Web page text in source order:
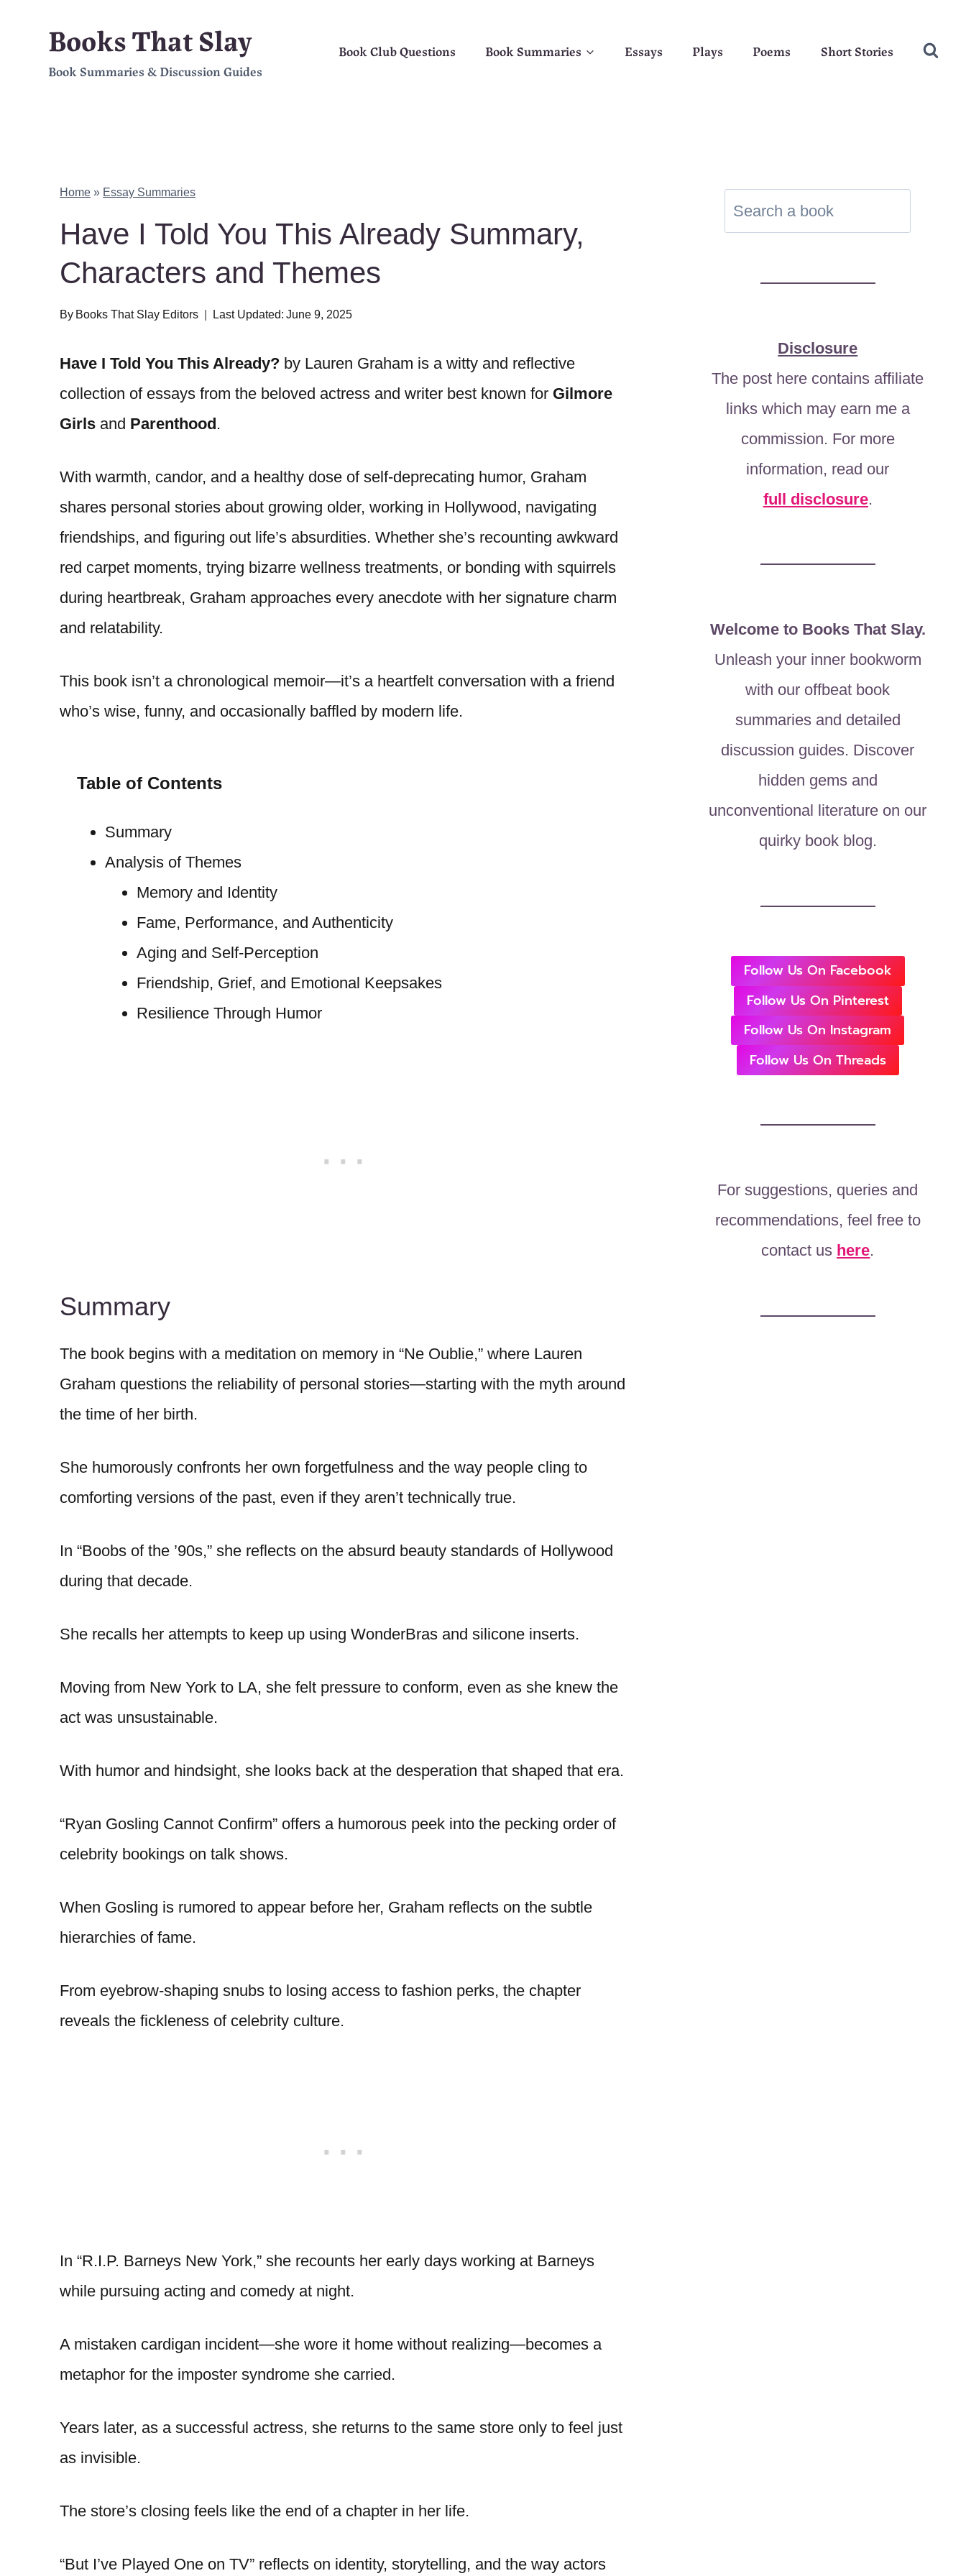
content
Books That Slay
Book Summaries & Discussion Guides
Book Club Questions Book Summaries Essays Plays Poems Short Stories
Home » Essay Summaries
Have I Told You This Already Summary,
Characters and Themes
By Books That Slay Editors Last Updated: June 9, 2025
Have I Told You This Already? by Lauren Graham is a witty and reflective
collection of essays from the beloved actress and writer best known for Gilmore
Girls and Parenthood.
With warmth, candor, and a healthy dose of self-deprecating humor, Graham
shares personal stories about growing older, working in Hollywood, navigating
friendships, and figuring out life’s absurdities. Whether she’s recounting awkward
red carpet moments, trying bizarre wellness treatments, or bonding with squirrels
during heartbreak, Graham approaches every anecdote with her signature charm
and relatability.
This book isn’t a chronological memoir—it’s a heartfelt conversation with a friend
who’s wise, funny, and occasionally baffled by modern life.
Table of Contents
Summary
Analysis of Themes
Memory and Identity
Fame, Performance, and Authenticity
Aging and Self-Perception
Friendship, Grief, and Emotional Keepsakes
Resilience Through Humor
Summary
The book begins with a meditation on memory in “Ne Oublie,” where Lauren
Graham questions the reliability of personal stories—starting with the myth around
the time of her birth.
She humorously confronts her own forgetfulness and the way people cling to
comforting versions of the past, even if they aren’t technically true.
In “Boobs of the ’90s,” she reflects on the absurd beauty standards of Hollywood
during that decade.
She recalls her attempts to keep up using WonderBras and silicone inserts.
Moving from New York to LA, she felt pressure to conform, even as she knew the
act was unsustainable.
With humor and hindsight, she looks back at the desperation that shaped that era.
“Ryan Gosling Cannot Confirm” offers a humorous peek into the pecking order of
celebrity bookings on talk shows.
When Gosling is rumored to appear before her, Graham reflects on the subtle
hierarchies of fame.
From eyebrow-shaping snubs to losing access to fashion perks, the chapter
reveals the fickleness of celebrity culture.
In “R.I.P. Barneys New York,” she recounts her early days working at Barneys
while pursuing acting and comedy at night.
A mistaken cardigan incident—she wore it home without realizing—becomes a
metaphor for the imposter syndrome she carried.
Years later, as a successful actress, she returns to the same store only to feel just
as invisible.
The store’s closing feels like the end of a chapter in her life.
“But I’ve Played One on TV” reflects on identity, storytelling, and the way actors
Disclosure
The post here contains affiliate
links which may earn me a
commission. For more
information, read our
full disclosure.
Welcome to Books That Slay.
Unleash your inner bookworm
with our offbeat book
summaries and detailed
discussion guides. Discover
hidden gems and
unconventional literature on our
quirky book blog.
Follow Us On Facebook
Follow Us On Pinterest
Follow Us On Instagram
Follow Us On Threads
For suggestions, queries and
recommendations, feel free to
contact us here.